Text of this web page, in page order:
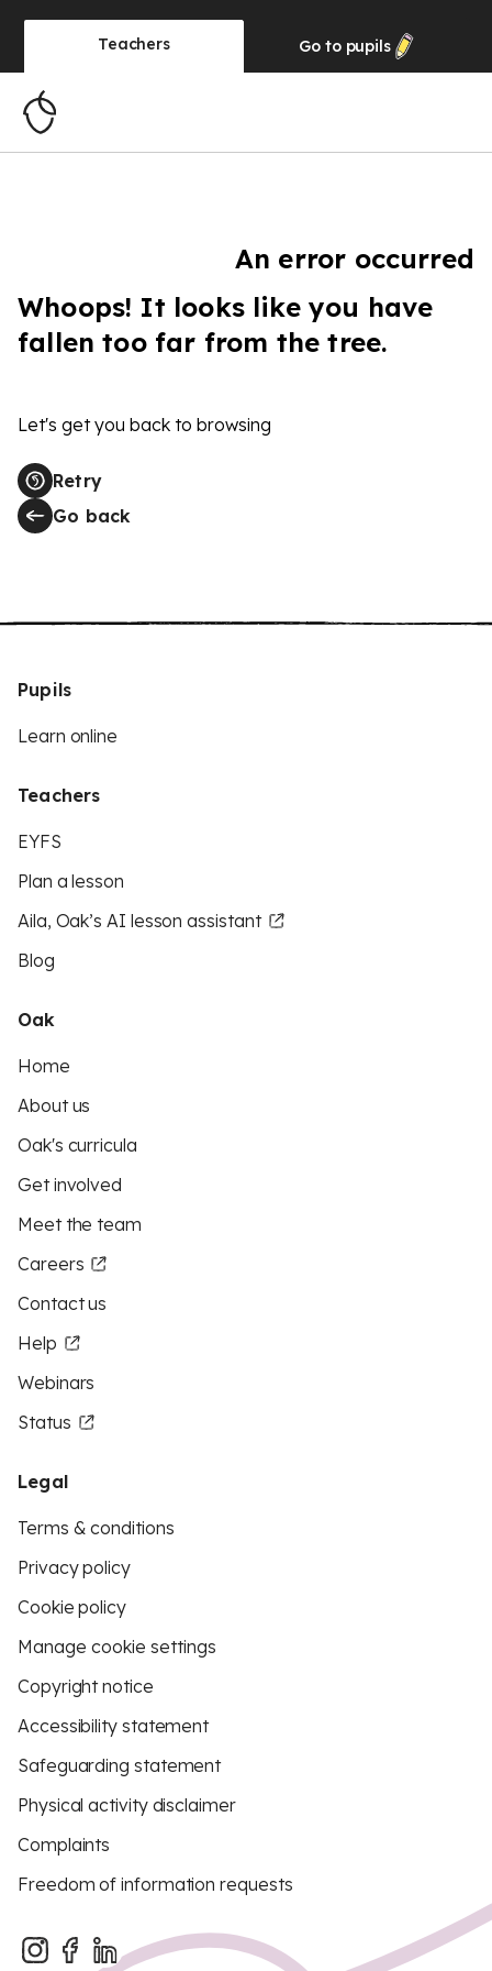
Teachers Go to pupils
An error occurred
Whoops! It looks like you have
fallen too far from the tree.
Let's get you back to browsing
Retry
Go back
Pupils
Learn online
Teachers
EYFS
Plan a lesson
Aila, Oak’s AI lesson assistant
Blog
Oak
Home
About us
Oak's curricula
Get involved
Meet the team
Careers
Contact us
Help
Webinars
Status
Legal
Terms & conditions
Privacy policy
Cookie policy
Manage cookie settings
Copyright notice
Accessibility statement
Safeguarding statement
Physical activity disclaimer
Complaints
Freedom of information requests